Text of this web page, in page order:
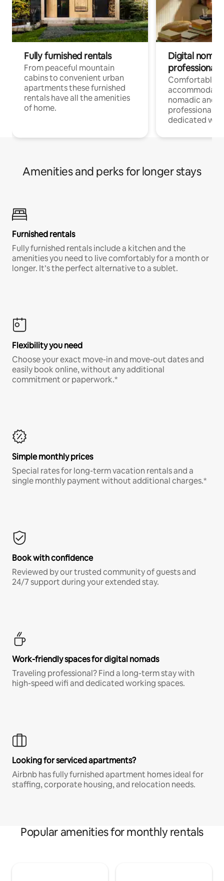
Fully furnished rentals
From peaceful mountain
cabins to convenient urban
apartments these furnished
rentals have all the amenities
of home.
Digital
professionals
Comfortable
nomadic and
professionals
dedicated
Amenities and perks for longer stays
Furnished rentals
Fully furnished rentals include a kitchen and the
amenities you need to live comfortably for a month or
longer. It’s the perfect alternative to a sublet.
Flexibility you need
Choose your exact move-in and move-out dates and
easily book online, without any additional
commitment or paperwork.*
Simple monthly prices
Special rates for long-term vacation rentals and a
single monthly payment without additional charges.*
Book with confidence
Reviewed by our trusted community of guests and
24/7 support during your extended stay.
Work-friendly spaces for digital nomads
Traveling professional? Find a long-term stay with
high-speed wifi and dedicated working spaces.
Looking for serviced apartments?
Airbnb has fully furnished apartment homes ideal for
staffing, corporate housing, and relocation needs.
Popular amenities for monthly rentals